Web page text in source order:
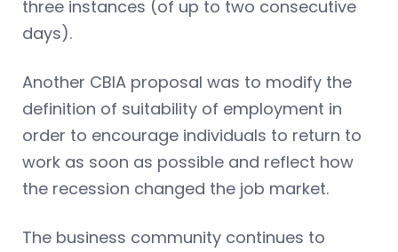
three instances (of up to two consecutive
days).
Another CBIA proposal was to modify the
definition of suitability of employment in
order to encourage individuals to return to
work as soon as possible and reflect how
the recession changed the job market.
The business community continues to